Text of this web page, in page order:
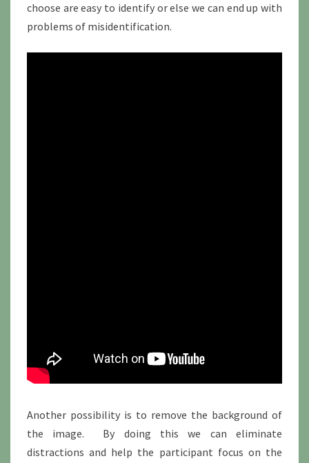
choose are easy to identify or else we can end up with
problems of misidentification.
Another possibility is to remove the background of
the image. By doing this we can eliminate
distractions and help the participant focus on the